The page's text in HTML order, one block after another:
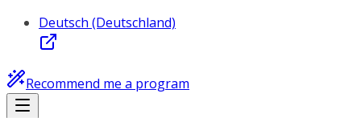
Deutsch (Deutschland)
Recommend me a program